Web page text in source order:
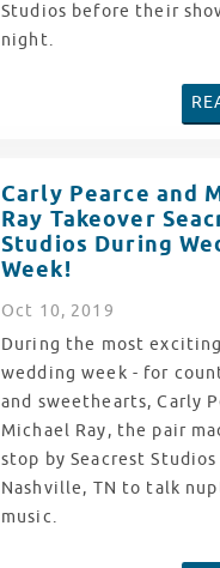
Studios before their
night.
Carly Pearce and
Ray Takeover
Studios During
Week!
Oct 10, 2019
During the most
wedding week - for
and sweethearts, Carly
Michael Ray, the pair
stop by Seacrest Studios
Nashville, TN to talk
music.